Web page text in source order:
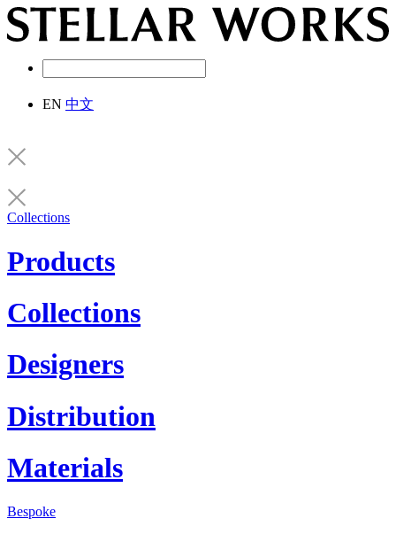
EN 中文
Collections
Products
Collections
Designers
Distribution
Materials
Bespoke